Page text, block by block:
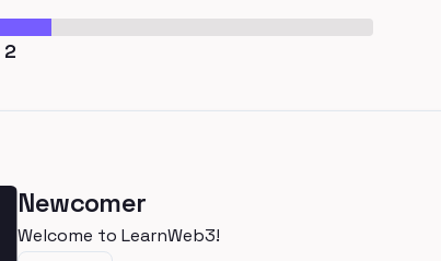
2
Newcomer
Welcome to LearnWeb3!